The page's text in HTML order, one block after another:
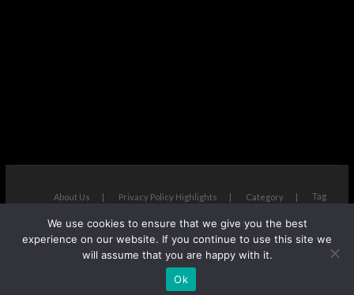
About Us Privacy Policy Highlights Category Tag
The Next Avenue| Designed by:Theme Freesia|WordPress| ©
Copyright All right reserved
We use cookies to ensure that we give you the best
experience on our website. If you continue to use this site we
will assume that you are happy with it.
Ok